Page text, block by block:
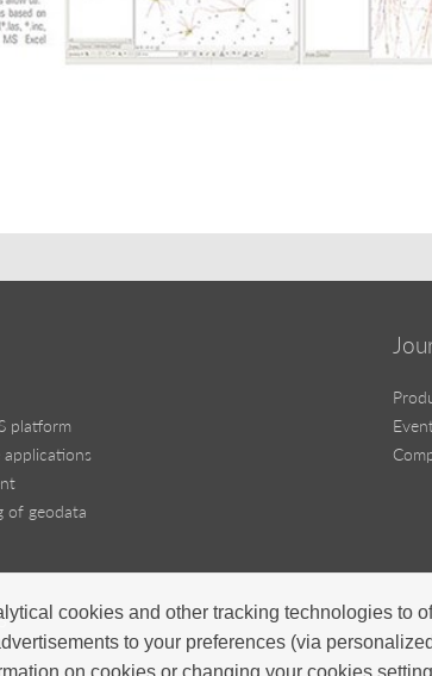
cookies and other tracking technologies to
to your preferences (via
on cookies or changing your cookies
platform
of geodata